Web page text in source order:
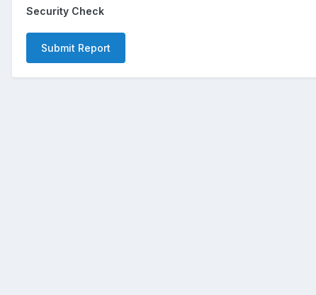
Security Check
Submit Report